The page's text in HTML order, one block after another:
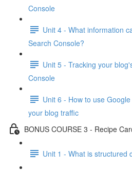
Console
Unit 4 - What information
Search Console?
Unit 5 - Tracking your
Console
Unit 6 - How to use
your blog traffic
BONUS COURSE 3 - Recipe
Unit 1 - What is structured